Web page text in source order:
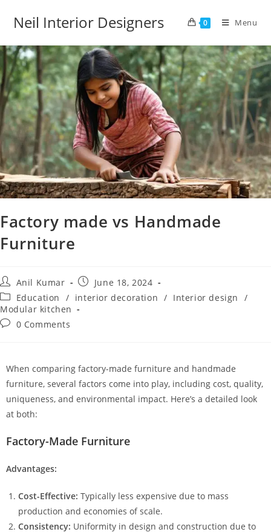
Neil Interior Designers 0 Menu
Factory made vs Handmade
Furniture
Anil Kumar
June 18, 2024
Education
/ interior decoration / Interior design
/
Modular kitchen
0 Comments
When comparing factory-made furniture and handmade
furniture, several factors come into play, including cost, quality,
uniqueness, and environmental impact. Here’s a detailed look
at both:
Factory-Made Furniture
Advantages:
Cost-Effective: Typically less expensive due to mass
production and economies of scale.
Consistency: Uniformity in design and construction due to